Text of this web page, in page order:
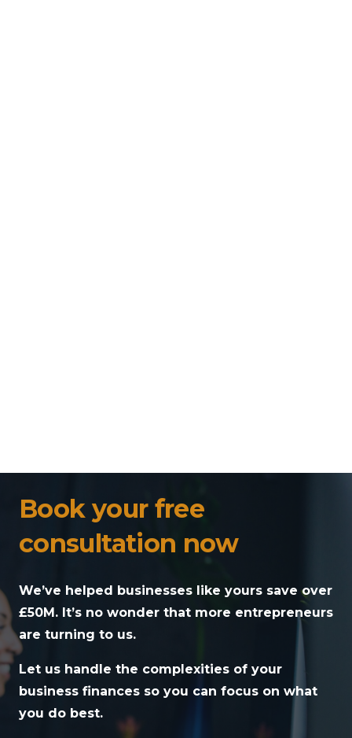
Book your free
consultation now
We’ve helped businesses like yours save over
£50M. It’s no wonder that more entrepreneurs
are turning to us.
Let us handle the complexities of your
business finances so you can focus on what
you do best.